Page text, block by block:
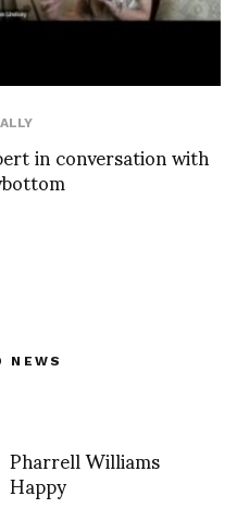
in conversation with
NEWS
Pharrell Williams
Happy